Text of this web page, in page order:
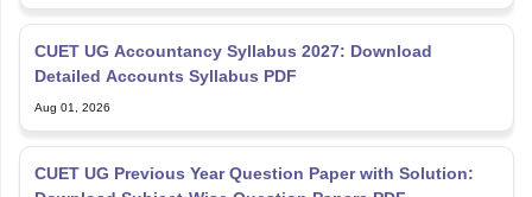
CUET UG Accountancy Syllabus 2027: Download
Detailed Accounts Syllabus PDF
Aug 01, 2026
CUET UG Previous Year Question Paper with Solution: